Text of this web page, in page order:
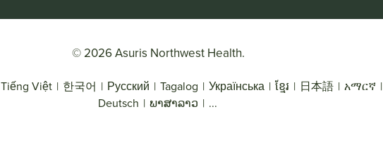
© 2026 Asuris Northwest Health.
Tiếng Việt | 한국어 | Русский | Tagalog | Українська | ខ្មែរ | 日本語 | አማርኛ |
Deutsch | ພາສາລາວ | ...